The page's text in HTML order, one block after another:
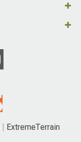
ExtremeTerrain